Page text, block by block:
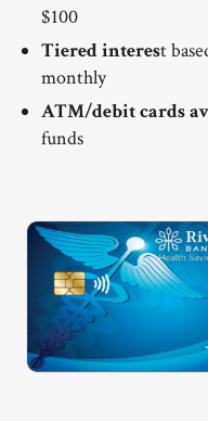
$100
Tiered interest
monthly
ATM/debit cards
funds